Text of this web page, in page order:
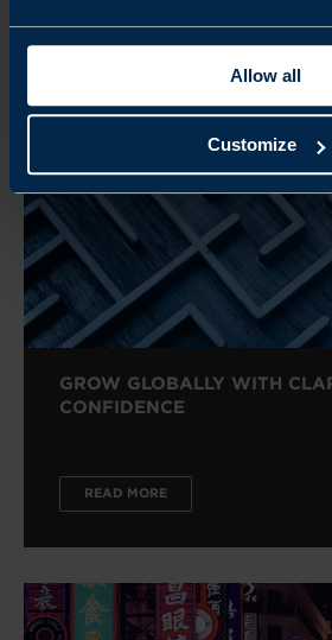
Allow all
Customize
Related
GROW GLOBALLY WITH
CONFIDENCE
READ MORE